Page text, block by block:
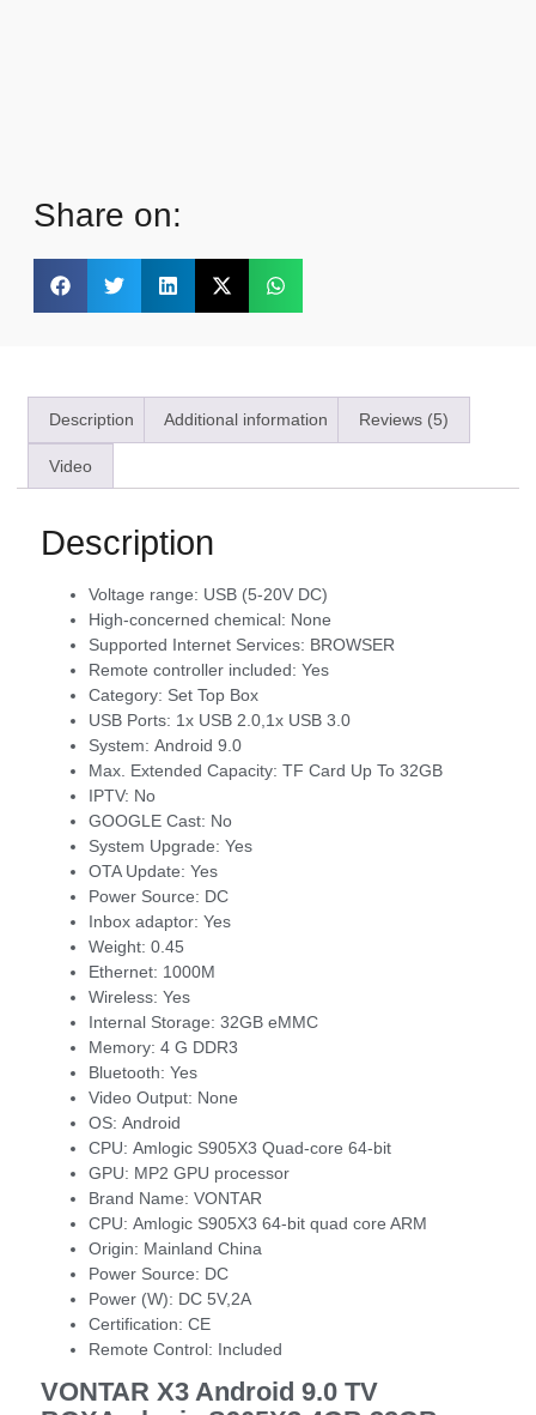
Share on:
Description Additional information Reviews (5)
Video
Description
Voltage range: USB (5-20V DC)
High-concerned chemical: None
Supported Internet Services: BROWSER
Remote controller included: Yes
Category: Set Top Box
USB Ports: 1x USB 2.0,1x USB 3.0
System: Android 9.0
Max. Extended Capacity: TF Card Up To 32GB
IPTV: No
GOOGLE Cast: No
System Upgrade: Yes
OTA Update: Yes
Power Source: DC
Inbox adaptor: Yes
Weight: 0.45
Ethernet: 1000M
Wireless: Yes
Internal Storage: 32GB eMMC
Memory: 4 G DDR3
Bluetooth: Yes
Video Output: None
OS: Android
CPU: Amlogic S905X3 Quad-core 64-bit
GPU: MP2 GPU processor
Brand Name: VONTAR
CPU: Amlogic S905X3 64-bit quad core ARM
Origin: Mainland China
Power Source: DC
Power (W): DC 5V,2A
Certification: CE
Remote Control: Included
VONTAR X3 Android 9.0 TV